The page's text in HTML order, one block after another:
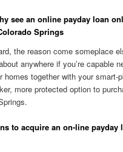
see an online payday loan
Springs
the reason come someplace
anywhere if you’re capable
homes together with your smart-
more protected option to
to acquire an on-line payday